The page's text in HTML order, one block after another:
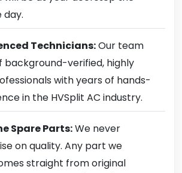
day.
Technicians:Our team
background-verified, highly
with years of hands-
in the HVSplit AC industry.
Spare Parts:We never
on quality. Any part we
straight from original